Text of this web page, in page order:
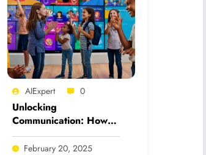
AIExpert 0
Unlocking
Communication: How
AI Tools Revolutionize
American Sign
February 20, 2025